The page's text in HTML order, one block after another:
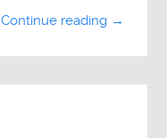
Continue reading →